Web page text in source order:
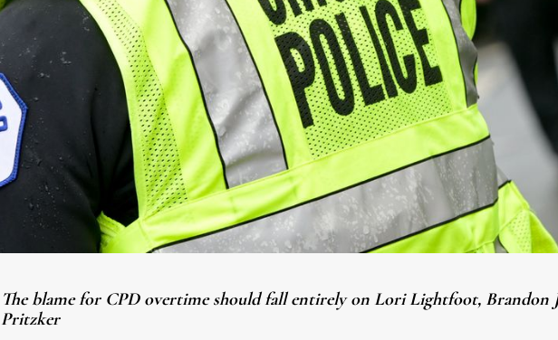
The blame for CPD overtime should fall entirely on Lori Lightfoot, Brandon
Pritzker